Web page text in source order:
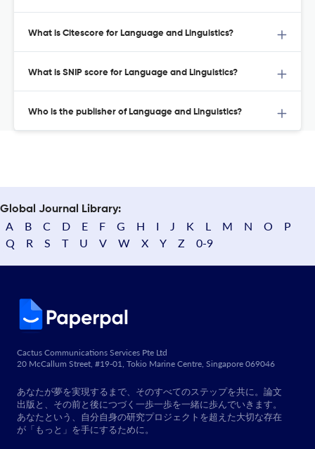
What is Citescore for Language and Linguistics?
What is SNIP score for Language and Linguistics?
Who is the publisher of Language and Linguistics?
Global Journal Library:
A B C D E F G H I J K L M N O
P
Q
R S T U V W X Y Z 0-9
Cactus Communications Services Pte Ltd
20 McCallum Street, #19-01, Tokio Marine Centre, Singapore 069046
あなたが夢を実現するまで、そのすべてのステップを共に。論文
出版と、その前と後につづく一歩一歩を一緒に歩んでいきます。
あなたという、自分自身の研究プロジェクトを超えた大切な存在
が「もっと」を手にするために。